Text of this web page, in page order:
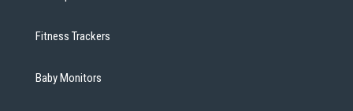
Fitness Trackers
Baby Monitors